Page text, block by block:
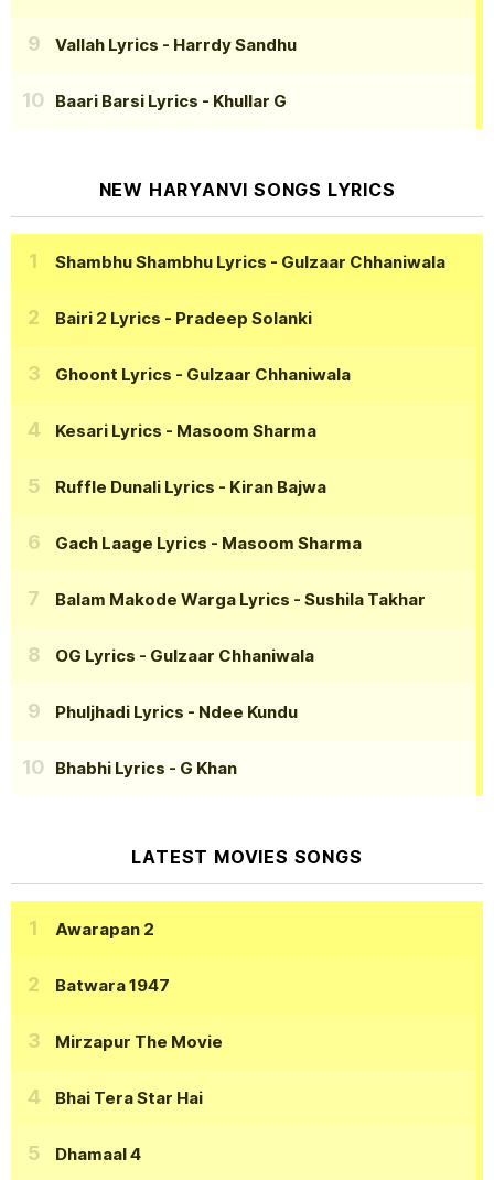
Vallah Lyrics - Harrdy Sandhu
Baari Barsi Lyrics - Khullar G
NEW HARYANVI SONGS LYRICS
Shambhu Shambhu Lyrics - Gulzaar Chhaniwala
Bairi 2 Lyrics - Pradeep Solanki
Ghoont Lyrics - Gulzaar Chhaniwala
Kesari Lyrics - Masoom Sharma
Ruffle Dunali Lyrics - Kiran Bajwa
Gach Laage Lyrics - Masoom Sharma
Balam Makode Warga Lyrics - Sushila Takhar
OG Lyrics - Gulzaar Chhaniwala
Phuljhadi Lyrics - Ndee Kundu
Bhabhi Lyrics - G Khan
LATEST MOVIES SONGS
Awarapan 2
Batwara 1947
Mirzapur The Movie
Bhai Tera Star Hai
Dhamaal 4